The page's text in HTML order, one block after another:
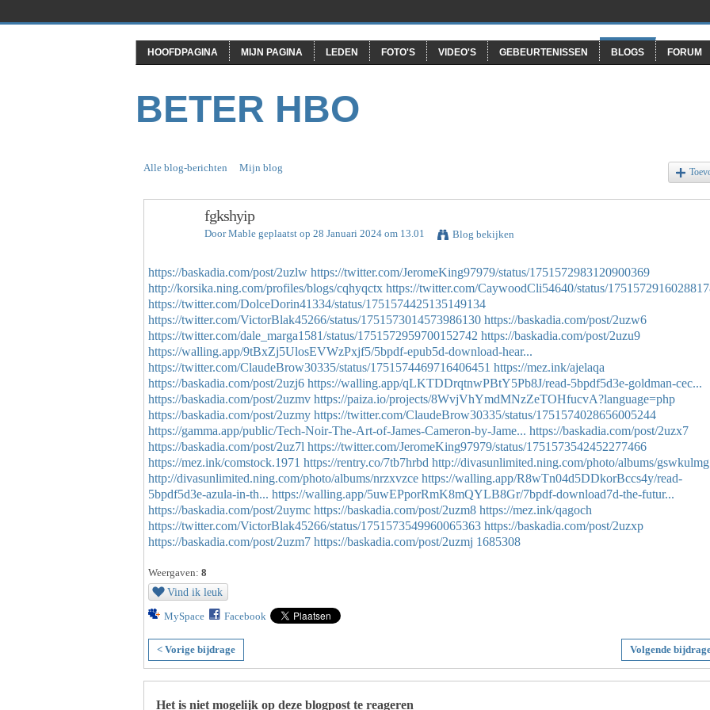
HOOFDPAGINA MIJN PAGINA LEDEN FOTO'S VIDEO'S GEBEURTENISSEN BLOGS FORUM
BETER HBO
Alle blog-berichten Mijn blog
fgkshyip
DoorMable geplaatst op 28 Januari 2024 om 13.01 Blog bekijken
https://baskadia.com/post/2uzlw https://twitter.com/JeromeKing97979/status/1751572983120900369
http://korsika.ning.com/profiles/blogs/cqhyqctx https://twitter.com/CaywoodCli54640/status/
https://twitter.com/DolceDorin41334/status/1751574425135149134
https://twitter.com/VictorBlak45266/status/1751573014573986130 https://baskadia.com/post/2uzw6
https://twitter.com/dale_marga1581/status/1751572959700152742 https://baskadia.com/post/2uzu9
https://walling.app/9tBxZj5UlosEVWzPxjf5/5bpdf-epub5d-download-hear...
https://twitter.com/ClaudeBrow30335/status/1751574469716406451 https://mez.ink/ajelaqa
https://baskadia.com/post/2uzj6 https://walling.app/qLKTDDrqtnwPBtY5Pb8J/read-5bpdf5d3e-goldman-cec...
https://baskadia.com/post/2uzmv https://paiza.io/projects/8WvjVhYmdMNzZeTOHfucvA?language=php
https://baskadia.com/post/2uzmy https://twitter.com/ClaudeBrow30335/status/1751574028656005244
https://gamma.app/public/Tech-Noir-The-Art-of-James-Cameron-by-Jame... https://baskadia.com/post/2uzx7
https://baskadia.com/post/2uz7l https://twitter.com/JeromeKing97979/status/1751573542452277466
https://mez.ink/comstock.1971 https://rentry.co/7tb7hrbd http://divasunlimited.ning.com/photo/albums/gswkulmg
http://divasunlimited.ning.com/photo/albums/nrzxvzce https://walling.app/R8wTn04d5DDkorBccs4y/read-
5bpdf5d3e-azula-in-th... https://walling.app/5uwEPporRmK8mQYLB8Gr/7bpdf-download7d-the-futur...
https://baskadia.com/post/2uymc https://baskadia.com/post/2uzm8 https://mez.ink/qagoch
https://twitter.com/VictorBlak45266/status/1751573549960065363 https://baskadia.com/post/2uzxp
https://baskadia.com/post/2uzm7 https://baskadia.com/post/2uzmj 1685308
Weergaven: 8
Vind ik leuk
MySpace Facebook
< Vorige bijdrage Volgende
Het is niet mogelijk op deze blogpost te reageren